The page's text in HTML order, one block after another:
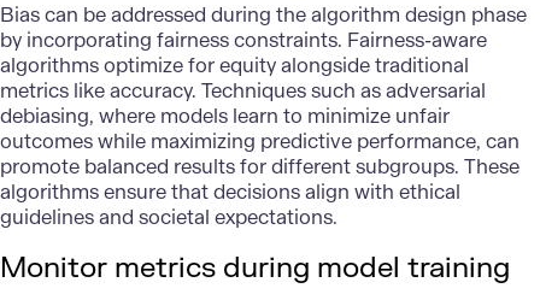
Bias can be addressed during the algorithm design phase
by incorporating fairness constraints. Fairness-aware
algorithms optimize for equity alongside traditional
metrics like accuracy. Techniques such as adversarial
debiasing, where models learn to minimize unfair
outcomes while maximizing predictive performance, can
promote balanced results for different subgroups. These
algorithms ensure that decisions align with ethical
guidelinesand societal expectations.
Monitor metrics during model training